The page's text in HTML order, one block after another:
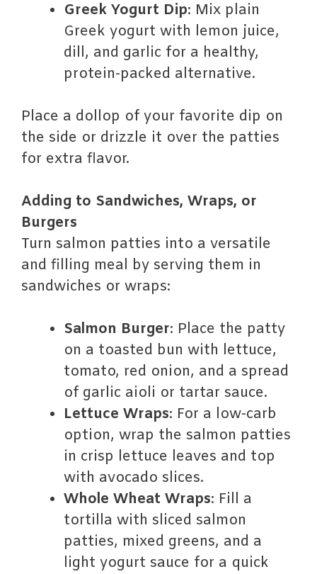
Greek Yogurt Dip: Mix plain
Greek yogurt with lemon juice,
dill, and garlic for a healthy,
protein-packed alternative.
Place a dollop of your favorite dip on
the side or drizzle it over the patties
for extra flavor.
Adding to Sandwiches, Wraps, or
Burgers
Turn salmon patties into a versatile
and filling meal by serving them in
sandwiches or wraps:
Salmon Burger: Place the patty
on a toasted bun with lettuce,
tomato, red onion, and a spread
of garlic aioli or tartar sauce.
Lettuce Wraps: For a low-carb
option, wrap the salmon patties
in crisp lettuce leaves and top
with avocado slices.
Whole Wheat Wraps: Fill a
tortilla with sliced salmon
patties, mixed greens, and a
light yogurt sauce for a quick